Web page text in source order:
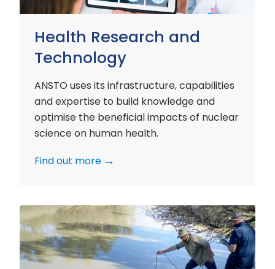
Health Research and
Technology
ANSTO uses its infrastructure, capabilities
and expertise to build knowledge and
optimise the beneficial impacts of nuclear
science on human health.
Find out more
Environment
Research
and
Technology